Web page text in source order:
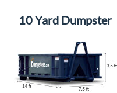
10 Yard Dumpster